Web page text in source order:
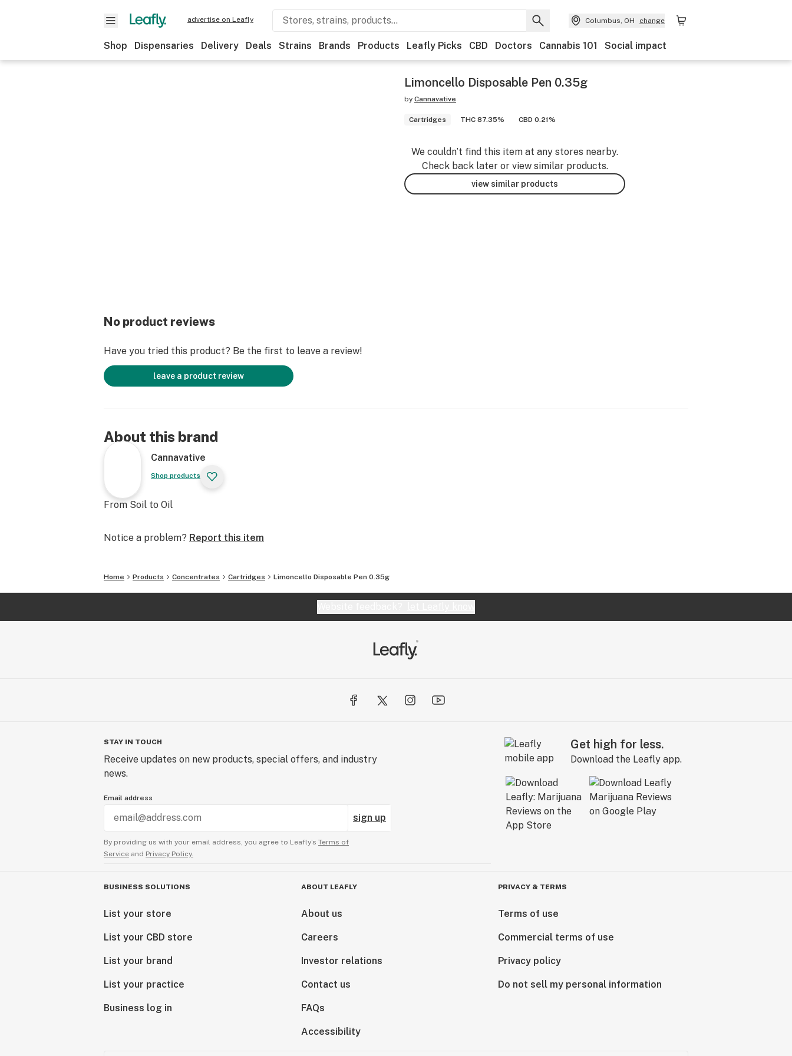
advertise on Leafly Columbus, OH change
Shop Dispensaries Delivery Deals Strains Brands Products Leafly Picks CBD Doctors Cannabis 101 Social impact
Limoncello Disposable Pen 0.35g
by Cannavative
Cartridges THC 87.35% CBD 0.21%
We couldn’t find this item at any stores nearby.
Check back later or view similar products.
view similar products
No product reviews
Have you tried this product? Be the first to leave a review!
leave a product review
About this brand
Cannavative
Shop products
From Soil to Oil
Notice a problem? Report this item
Home Products Concentrates Cartridges Limoncello Disposable Pen 0.35g
STAY IN TOUCH
Receive updates on new products, special offers, and industry
news.
Email address
sign up
By providing us with your email address, you agree to Leafly’s Terms of
Service and Privacy Policy.
Get high for less.
Download the Leafly app.
BUSINESS SOLUTIONS
List your store
List your CBD store
List your brand
List your practice
Business log in
ABOUT LEAFLY
About us
Careers
Investor relations
Contact us
FAQs
Accessibility
PRIVACY & TERMS
Terms of use
Commercial terms of use
Privacy policy
Do not sell my personal information